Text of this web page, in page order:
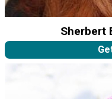
Sherbert